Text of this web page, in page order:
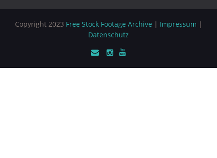
Copyright 2023 Free Stock Footage Archive | Impressum |
Datenschutz